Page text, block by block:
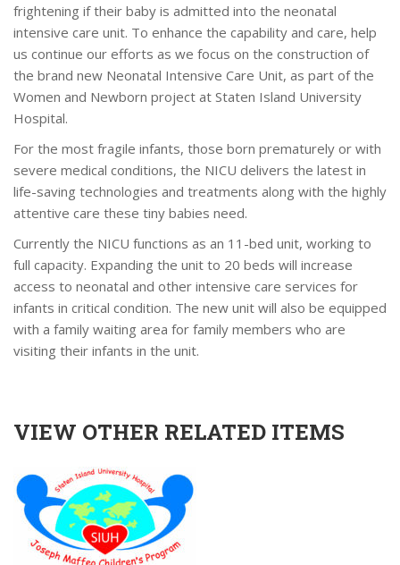
frightening if their baby is admitted into the neonatal
intensive care unit. To enhance the capability and care, help
us continue our efforts as we focus on the construction of
the brand new Neonatal Intensive Care Unit, as part of the
Women and Newborn project at Staten Island University
Hospital.
For the most fragile infants, those born prematurely or with
severe medical conditions, the NICU delivers the latest in
life-saving technologies and treatments along with the highly
attentive care these tiny babies need.
Currently the NICU functions as an 11-bed unit, working to
full capacity. Expanding the unit to 20 beds will increase
access to neonatal and other intensive care services for
infants in critical condition. The new unit will also be equipped
with a family waiting area for family members who are
visiting their infants in the unit.
VIEW OTHER RELATED ITEMS